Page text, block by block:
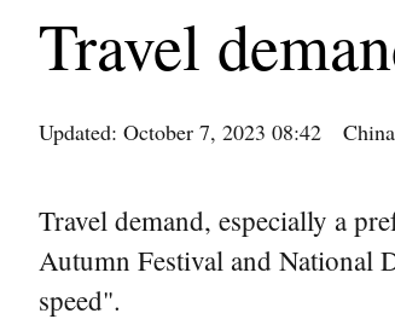
Travel
Updated: October 7, 2023 08:42
Travel demand, especially a
Autumn Festival and National
speed".